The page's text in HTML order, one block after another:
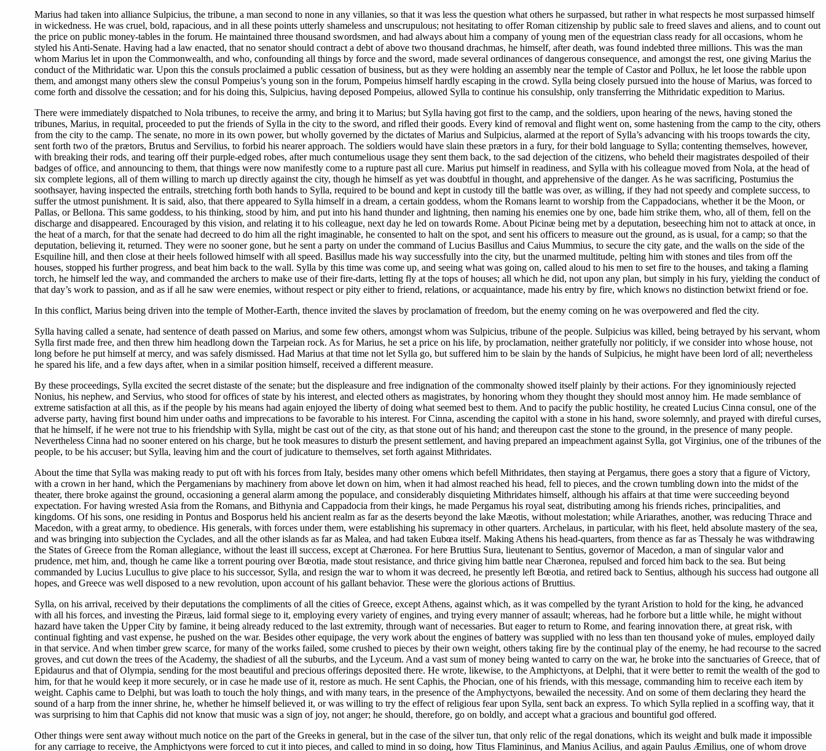
Marius had taken into alliance Sulpicius, the tribune, a man second to none in any villanies, so that it was less the question what others he surpassed, but rather in what respects he most surpassed himself
in wickedness. He was cruel, bold, rapacious, and in all these points utterly shameless and unscrupulous; not hesitating to offer Roman citizenship by public sale to freed slaves and aliens, and to count out
the price on public money-tables in the forum. He maintained three thousand swordsmen, and had always about him a company of young men of the equestrian class ready for all occasions, whom he
styled his Anti-Senate. Having had a law enacted, that no senator should contract a debt of above two thousand drachmas, he himself, after death, was found indebted three millions. This was the man
whom Marius let in upon the Commonwealth, and who, confounding all things by force and the sword, made several ordinances of dangerous consequence, and amongst the rest, one giving Marius the
conduct of the Mithridatic war. Upon this the consuls proclaimed a public cessation of business, but as they were holding an assembly near the temple of Castor and Pollux, he let loose the rabble upon
them, and amongst many others slew the consul Pompeius’s young son in the forum, Pompeius himself hardly escaping in the crowd. Sylla being closely pursued into the house of Marius, was forced to
come forth and dissolve the cessation; and for his doing this, Sulpicius, having deposed Pompeius, allowed Sylla to continue his consulship, only transferring the Mithridatic expedition to Marius.
There were immediately dispatched to Nola tribunes, to receive the army, and bring it to Marius; but Sylla having got first to the camp, and the soldiers, upon hearing of the news, having stoned the
tribunes, Marius, in requital, proceeded to put the friends of Sylla in the city to the sword, and rifled their goods. Every kind of removal and flight went on, some hastening from the camp to the city, others
from the city to the camp. The senate, no more in its own power, but wholly governed by the dictates of Marius and Sulpicius, alarmed at the report of Sylla’s advancing with his troops towards the city,
sent forth two of the prætors, Brutus and Servilius, to forbid his nearer approach. The soldiers would have slain these prætors in a fury, for their bold language to Sylla; contenting themselves, however,
with breaking their rods, and tearing off their purple-edged robes, after much contumelious usage they sent them back, to the sad dejection of the citizens, who beheld their magistrates despoiled of their
badges of office, and announcing to them, that things were now manifestly come to a rupture past all cure. Marius put himself in readiness, and Sylla with his colleague moved from Nola, at the head of
six complete legions, all of them willing to march up directly against the city, though he himself as yet was doubtful in thought, and apprehensive of the danger. As he was sacrificing, Postumius the
soothsayer, having inspected the entrails, stretching forth both hands to Sylla, required to be bound and kept in custody till the battle was over, as willing, if they had not speedy and complete success, to
suffer the utmost punishment. It is said, also, that there appeared to Sylla himself in a dream, a certain goddess, whom the Romans learnt to worship from the Cappadocians, whether it be the Moon, or
Pallas, or Bellona. This same goddess, to his thinking, stood by him, and put into his hand thunder and lightning, then naming his enemies one by one, bade him strike them, who, all of them, fell on the
discharge and disappeared. Encouraged by this vision, and relating it to his colleague, next day he led on towards Rome. About Picinæ being met by a deputation, beseeching him not to attack at once, in
the heat of a march, for that the senate had decreed to do him all the right imaginable, he consented to halt on the spot, and sent his officers to measure out the ground, as is usual, for a camp; so that the
deputation, believing it, returned. They were no sooner gone, but he sent a party on under the command of Lucius Basillus and Caius Mummius, to secure the city gate, and the walls on the side of the
Esquiline hill, and then close at their heels followed himself with all speed. Basillus made his way successfully into the city, but the unarmed multitude, pelting him with stones and tiles from off the
houses, stopped his further progress, and beat him back to the wall. Sylla by this time was come up, and seeing what was going on, called aloud to his men to set fire to the houses, and taking a flaming
torch, he himself led the way, and commanded the archers to make use of their fire-darts, letting fly at the tops of houses; all which he did, not upon any plan, but simply in his fury, yielding the conduct of
that day’s work to passion, and as if all he saw were enemies, without respect or pity either to friend, relations, or acquaintance, made his entry by fire, which knows no distinction betwixt friend or foe.
In this conflict, Marius being driven into the temple of Mother-Earth, thence invited the slaves by proclamation of freedom, but the enemy coming on he was overpowered and fled the city.
Sylla having called a senate, had sentence of death passed on Marius, and some few others, amongst whom was Sulpicius, tribune of the people. Sulpicius was killed, being betrayed by his servant, whom
Sylla first made free, and then threw him headlong down the Tarpeian rock. As for Marius, he set a price on his life, by proclamation, neither gratefully nor politicly, if we consider into whose house, not
long before he put himself at mercy, and was safely dismissed. Had Marius at that time not let Sylla go, but suffered him to be slain by the hands of Sulpicius, he might have been lord of all; nevertheless
he spared his life, and a few days after, when in a similar position himself, received a different measure.
By these proceedings, Sylla excited the secret distaste of the senate; but the displeasure and free indignation of the commonalty showed itself plainly by their actions. For they ignominiously rejected
Nonius, his nephew, and Servius, who stood for offices of state by his interest, and elected others as magistrates, by honoring whom they thought they should most annoy him. He made semblance of
extreme satisfaction at all this, as if the people by his means had again enjoyed the liberty of doing what seemed best to them. And to pacify the public hostility, he created Lucius Cinna consul, one of the
adverse party, having first bound him under oaths and imprecations to be favorable to his interest. For Cinna, ascending the capitol with a stone in his hand, swore solemnly, and prayed with direful curses,
that he himself, if he were not true to his friendship with Sylla, might be cast out of the city, as that stone out of his hand; and thereupon cast the stone to the ground, in the presence of many people.
Nevertheless Cinna had no sooner entered on his charge, but he took measures to disturb the present settlement, and having prepared an impeachment against Sylla, got Virginius, one of the tribunes of the
people, to be his accuser; but Sylla, leaving him and the court of judicature to themselves, set forth against Mithridates.
About the time that Sylla was making ready to put oft with his forces from Italy, besides many other omens which befell Mithridates, then staying at Pergamus, there goes a story that a figure of Victory,
with a crown in her hand, which the Pergamenians by machinery from above let down on him, when it had almost reached his head, fell to pieces, and the crown tumbling down into the midst of the
theater, there broke against the ground, occasioning a general alarm among the populace, and considerably disquieting Mithridates himself, although his affairs at that time were succeeding beyond
expectation. For having wrested Asia from the Romans, and Bithynia and Cappadocia from their kings, he made Pergamus his royal seat, distributing among his friends riches, principalities, and
kingdoms. Of his sons, one residing in Pontus and Bosporus held his ancient realm as far as the deserts beyond the lake Mæotis, without molestation; while Ariarathes, another, was reducing Thrace and
Macedon, with a great army, to obedience. His generals, with forces under them, were establishing his supremacy in other quarters. Archelaus, in particular, with his fleet, held absolute mastery of the sea,
and was bringing into subjection the Cyclades, and all the other islands as far as Malea, and had taken Eubœa itself. Making Athens his head-quarters, from thence as far as Thessaly he was withdrawing
the States of Greece from the Roman allegiance, without the least ill success, except at Chæronea. For here Bruttius Sura, lieutenant to Sentius, governor of Macedon, a man of singular valor and
prudence, met him, and, though he came like a torrent pouring over Bœotia, made stout resistance, and thrice giving him battle near Chæronea, repulsed and forced him back to the sea. But being
commanded by Lucius Lucullus to give place to his successor, Sylla, and resign the war to whom it was decreed, he presently left Bœotia, and retired back to Sentius, although his success had outgone all
hopes, and Greece was well disposed to a new revolution, upon account of his gallant behavior. These were the glorious actions of Bruttius.
Sylla, on his arrival, received by their deputations the compliments of all the cities of Greece, except Athens, against which, as it was compelled by the tyrant Aristion to hold for the king, he advanced
with all his forces, and investing the Piræus, laid formal siege to it, employing every variety of engines, and trying every manner of assault; whereas, had he forbore but a little while, he might without
hazard have taken the Upper City by famine, it being already reduced to the last extremity, through want of necessaries. But eager to return to Rome, and fearing innovation there, at great risk, with
continual fighting and vast expense, he pushed on the war. Besides other equipage, the very work about the engines of battery was supplied with no less than ten thousand yoke of mules, employed daily
in that service. And when timber grew scarce, for many of the works failed, some crushed to pieces by their own weight, others taking fire by the continual play of the enemy, he had recourse to the sacred
groves, and cut down the trees of the Academy, the shadiest of all the suburbs, and the Lyceum. And a vast sum of money being wanted to carry on the war, he broke into the sanctuaries of Greece, that of
Epidaurus and that of Olympia, sending for the most beautiful and precious offerings deposited there. He wrote, likewise, to the Amphictyons, at Delphi, that it were better to remit the wealth of the god to
him, for that he would keep it more securely, or in case he made use of it, restore as much. He sent Caphis, the Phocian, one of his friends, with this message, commanding him to receive each item by
weight. Caphis came to Delphi, but was loath to touch the holy things, and with many tears, in the presence of the Amphyctyons, bewailed the necessity. And on some of them declaring they heard the
sound of a harp from the inner shrine, he, whether he himself believed it, or was willing to try the effect of religious fear upon Sylla, sent back an express. To which Sylla replied in a scoffing way, that it
was surprising to him that Caphis did not know that music was a sign of joy, not anger; he should, therefore, go on boldly, and accept what a gracious and bountiful god offered.
Other things were sent away without much notice on the part of the Greeks in general, but in the case of the silver tun, that only relic of the regal donations, which its weight and bulk made it impossible
for any carriage to receive, the Amphictyons were forced to cut it into pieces, and called to mind in so doing, how Titus Flamininus, and Manius Acilius, and again Paulus Æmilius, one of whom drove